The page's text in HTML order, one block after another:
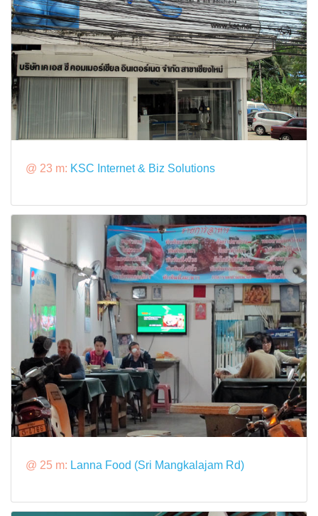
@ 23 m: KSC Internet & Biz Solutions
@ 25 m: Lanna Food (Sri Mangkalajam Rd)